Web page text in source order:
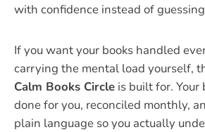
with confidence instead of
If you want your books handled
carrying the mental load yourself,
Calm Books Circle is built for. Your
done for you, reconciled monthly,
plain language so you actually